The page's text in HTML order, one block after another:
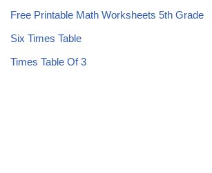
Free Printable Math Worksheets 5th Grade
Six Times Table
Times Table Of 3